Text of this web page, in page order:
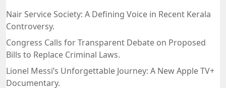
Nair Service Society: A Defining Voice in Recent Kerala
Controversy.
Congress Calls for Transparent Debate on Proposed
Bills to Replace Criminal Laws.
Lionel Messi’s Unforgettable Journey: A New Apple TV+
Documentary.